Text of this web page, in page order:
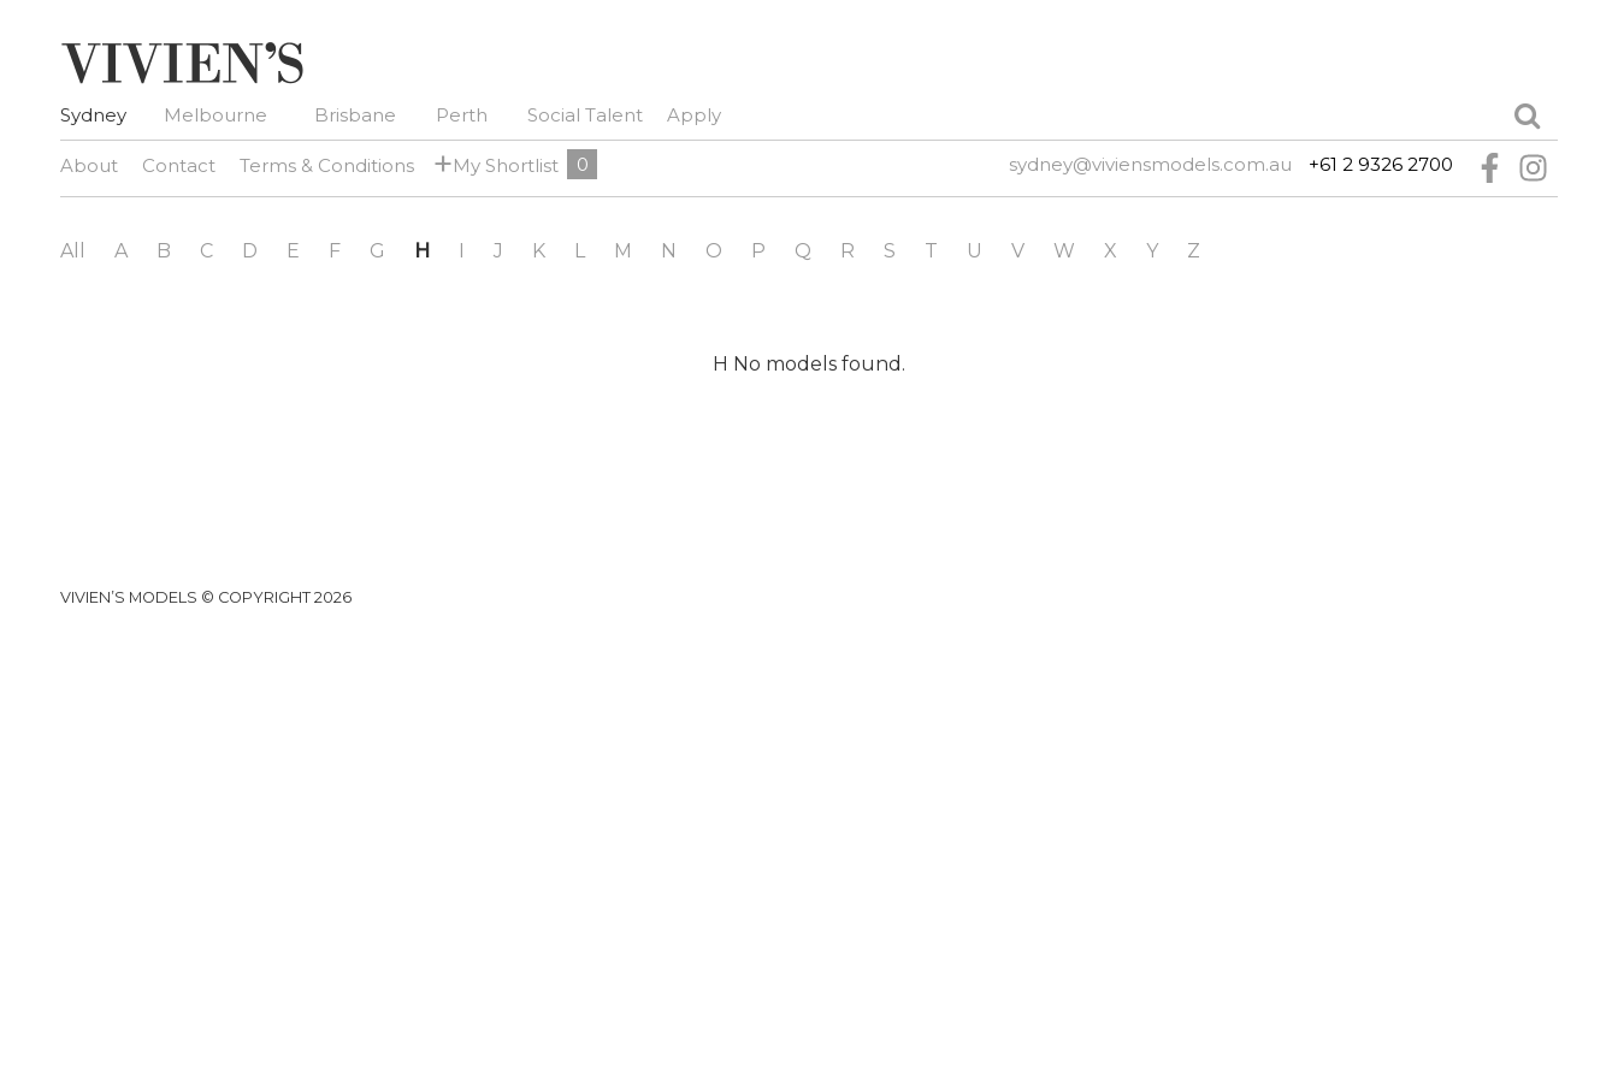
Sydney Melbourne Brisbane Perth Social Talent Apply
About Contact Terms & Conditions +My Shortlist 0 sydney@viviensmodels.com.au +61 2 9326 2700
All A B C D E F G H I J K L M N O P Q R S T U V W X Y Z
H No models found.
VIVIEN’S MODELS © COPYRIGHT 2026